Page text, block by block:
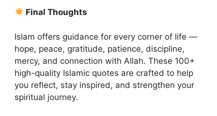
Final Thoughts
Islam offers guidance for every corner of life —
hope, peace, gratitude, patience, discipline,
mercy, and connection with Allah. These 100+
high-quality Islamic quotes are crafted to help
you reflect, stay inspired, and strengthen your
spiritual journey.